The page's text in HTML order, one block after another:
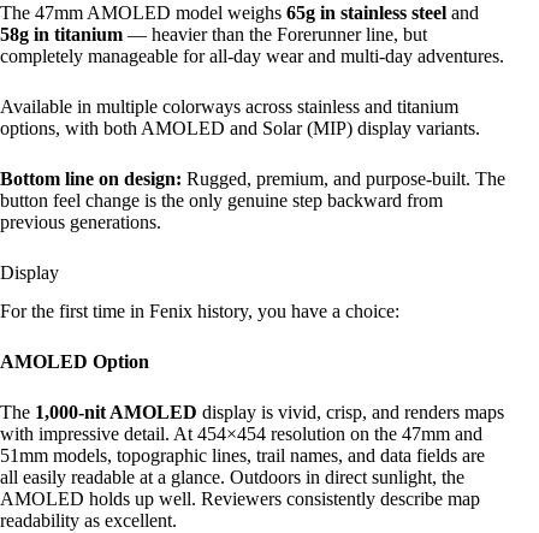
The 47mm AMOLED model weighs 65g in stainless steel and
58g in titanium — heavier than the Forerunner line, but
completely manageable for all-day wear and multi-day adventures.
Available in multiple colorways across stainless and titanium
options, with both AMOLED and Solar (MIP) display variants.
Bottom line on design: Rugged, premium, and purpose-built. The
button feel change is the only genuine step backward from
previous generations.
Display
For the first time in Fenix history, you have a choice:
AMOLED Option
The 1,000-nit AMOLED display is vivid, crisp, and renders maps
with impressive detail. At 454×454 resolution on the 47mm and
51mm models, topographic lines, trail names, and data fields are
all easily readable at a glance. Outdoors in direct sunlight, the
AMOLED holds up well. Reviewers consistently describe map
readability as excellent.